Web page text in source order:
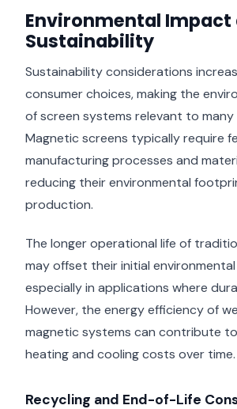
Environmental Impact
Sustainability
Sustainability considerations
consumer choices, making the
of screen systems relevant to many
Magnetic screens typically require
manufacturing processes and
reducing their environmental
production.
The longer operational life of
may offset their initial
especially in applications where
However, the energy efficiency of
magnetic systems can contribute
heating and cooling costs over time.
Recycling and End-of-Life